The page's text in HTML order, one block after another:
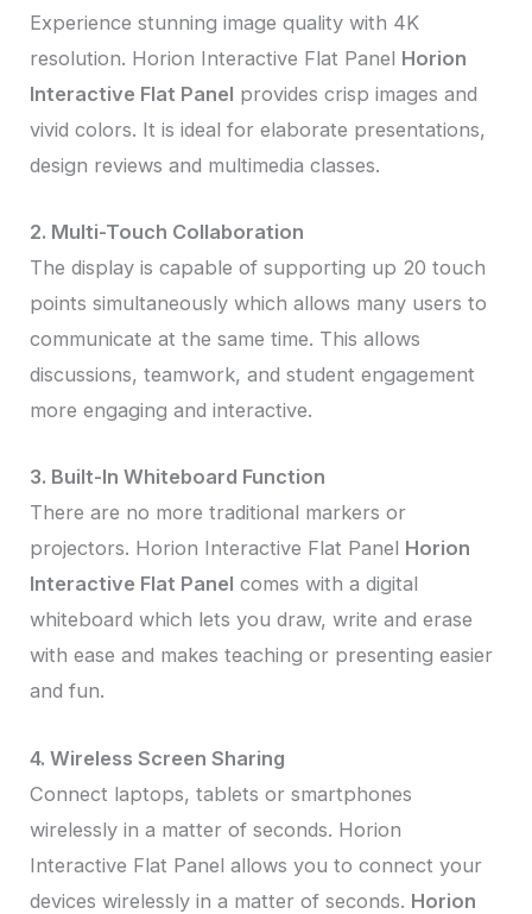
Experience stunning image quality with 4K
resolution. Horion Interactive Flat Panel Horion
Interactive Flat Panel provides crisp images and
vivid colors. It is ideal for elaborate presentations,
design reviews and multimedia classes.
2. Multi-Touch Collaboration
The display is capable of supporting up 20 touch
points simultaneously which allows many users to
communicate at the same time. This allows
discussions, teamwork, and student engagement
more engaging and interactive.
3. Built-In Whiteboard Function
There are no more traditional markers or
projectors. Horion Interactive Flat Panel Horion
Interactive Flat Panel comes with a digital
whiteboard which lets you draw, write and erase
with ease and makes teaching or presenting easier
and fun.
4. Wireless Screen Sharing
Connect laptops, tablets or smartphones
wirelessly in a matter of seconds. Horion
Interactive Flat Panel allows you to connect your
devices wirelessly in a matter of seconds. Horion